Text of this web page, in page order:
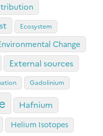
Ecosystem
Change
External sources
Gadolinium
Hafnium
Helium Isotopes